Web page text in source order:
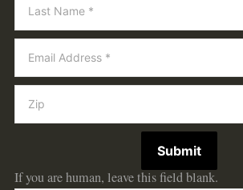
Submit
If you are human, leave this field blank.